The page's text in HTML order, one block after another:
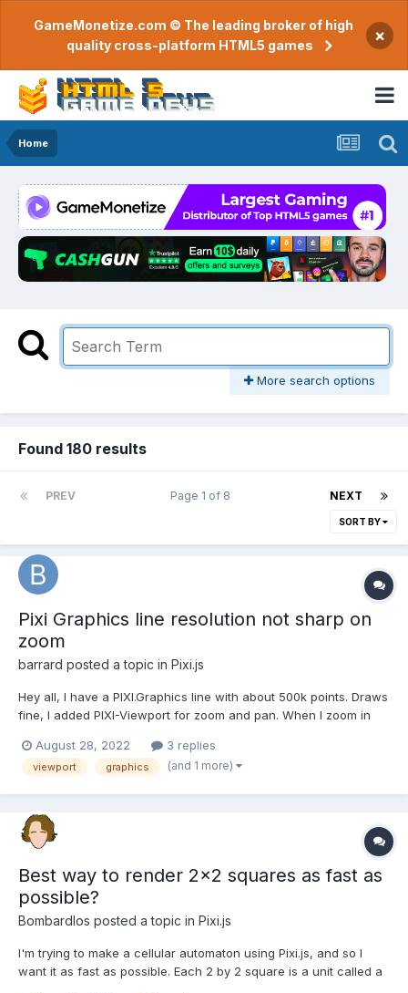
GameMonetize.com © The leading broker of high
quality cross-platform HTML5 games
×
Home
More search options
Found 180 results
PREV NEXT
Page 1 of 8
SORT BY
Pixi Graphics line resolution not sharp on
zoom
barrard posted a topic in Pixi.js
Hey all, I have a PIXI.Graphics line with about 500k points. Draws
fine, I added PIXI-Viewport for zoom and pan. When I zoom in
to fix the sharpness of the line on zoom-in Second question,
how can I limit...
August 28, 2022 3 replies
viewport graphics (and 1 more)
Best way to render 2x2 squares as fast as
possible?
Bombardlos posted a topic in Pixi.js
I'm trying to make a cellular automaton using Pixi.js, and so I
want it as fast as possible. Each 2 by 2 square is a unit called a